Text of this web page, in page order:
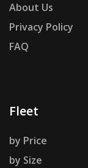
About Us
Privacy Policy
FAQ
Fleet
by Price
by Size